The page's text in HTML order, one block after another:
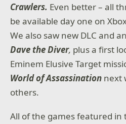
Crawlers. Even better – all
be available day one on
We also saw new DLC and
Dave the Diver, plus a first
Eminem Elusive Target
World of Assassination next
others.
All of the games featured in